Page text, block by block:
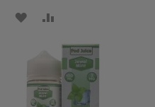
ADD
LIST
COMPARE